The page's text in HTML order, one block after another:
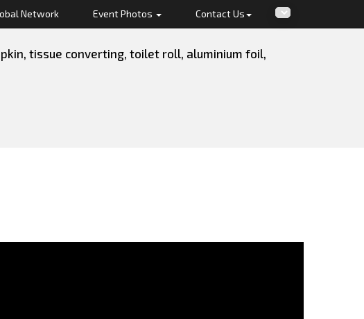
Network Event Photos Contact Us
tissue converting, toilet roll, aluminium foil,